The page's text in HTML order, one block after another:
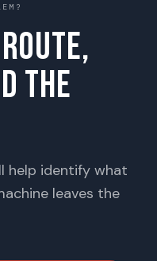
route,
the
help identify what
leaves the